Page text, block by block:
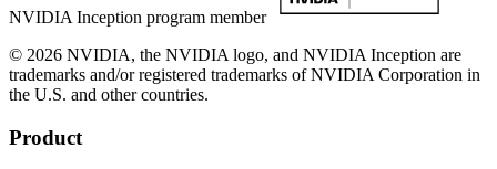
NVIDIA Inception program member
© 2026 NVIDIA, the NVIDIA logo, and NVIDIA Inception are
trademarks and/or registered trademarks of NVIDIA Corporation in
the U.S. and other countries.
Product